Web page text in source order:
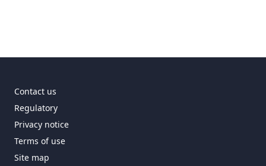
Contact us
Regulatory
Privacy notice
Terms of use
Site map